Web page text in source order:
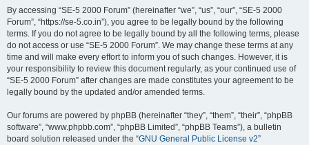
By accessing “SE-5 2000 Forum” (hereinafter “we”, “us”, “our”, “SE-5 2000
Forum”, “https://se-5.co.in”), you agree to be legally bound by the following
terms. If you do not agree to be legally bound by all the following terms, please
do not access or use “SE-5 2000 Forum”. We may change these terms at any
time and will make every effort to inform you of such changes. However, it is
your responsibility to review this document regularly, as your continued use of
“SE-5 2000 Forum” after changes are made constitutes your agreement to be
legally bound by the updated and/or amended terms.
Our forums are powered by phpBB (hereinafter “they”, “them”, “their”, “phpBB
software”, “www.phpbb.com”, “phpBB Limited”, “phpBB Teams”), a bulletin
board solution released under the “GNU General Public License v2”